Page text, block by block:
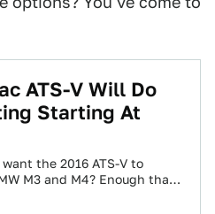
ATS-V Will Do
Starting At
the 2016 ATS-V to
M3 and M4? Enough that